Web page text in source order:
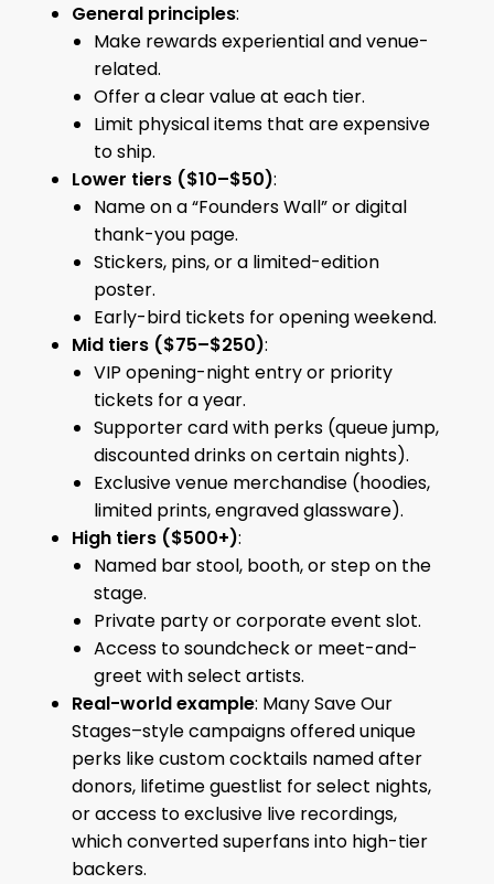
General principles:
Make rewards experiential and venue-
related.
Offer a clear value at each tier.
Limit physical items that are expensive
to ship.
Lower tiers ($10–$50):
Name on a “Founders Wall” or digital
thank-you page.
Stickers, pins, or a limited-edition
poster.
Early-bird tickets for opening weekend.
Mid tiers ($75–$250):
VIP opening-night entry or priority
tickets for a year.
Supporter card with perks (queue jump,
discounted drinks on certain nights).
Exclusive venue merchandise (hoodies,
limited prints, engraved glassware).
High tiers ($500+):
Named bar stool, booth, or step on the
stage.
Private party or corporate event slot.
Access to soundcheck or meet-and-
greet with select artists.
Real-world example: Many Save Our
Stages–style campaigns offered unique
perks like custom cocktails named after
donors, lifetime guestlist for select nights,
or access to exclusive live recordings,
which converted superfans into high-tier
backers.